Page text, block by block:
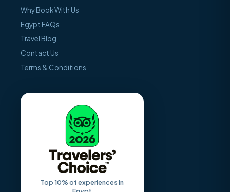
Why Book With Us
Egypt FAQs
Travel Blog
Contact Us
Terms & Conditions
Top 10% of experiences in